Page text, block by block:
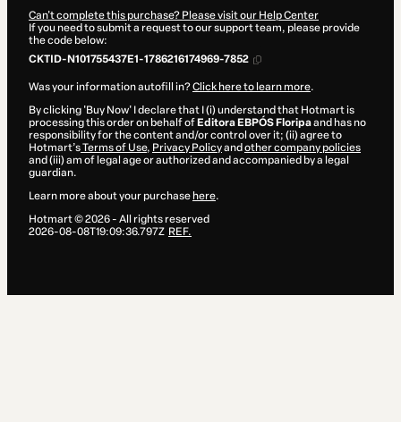
Can't complete this purchase? Please visit our Help Center
If you need to submit a request to our support team, please provide
the code below:
CKTID-N101755437E1-1786216174969-7852
Was your information autofill in?Click here to learn more.
By clicking 'Buy Now' I declare that I (i) understand that Hotmart is
processing this order on behalf of Editora EBPÓS Floripaand has no
responsibility for the content and/or control over it; (ii) agree to
Hotmart’sTerms of Use, Privacy Policyand other company policies
and (iii) am of legal age or authorized and accompanied by a legal
guardian.
Learn more about your purchase here.
Hotmart ©2026- All rights reserved
2026-08-08T19:09:36.797Z REF.